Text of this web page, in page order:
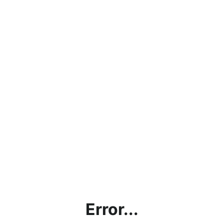
Error...